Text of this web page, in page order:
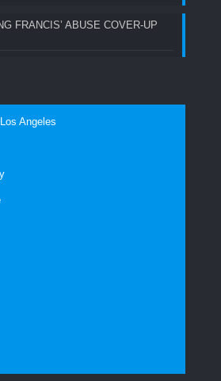
FRANCIS’ ABUSE COVER-UP
Angeles